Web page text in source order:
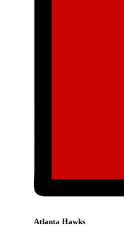
Atlanta Hawks